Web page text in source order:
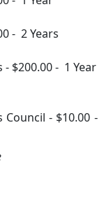
- 2 Years
- $200.00- 1 Year
Council - $10.00 -